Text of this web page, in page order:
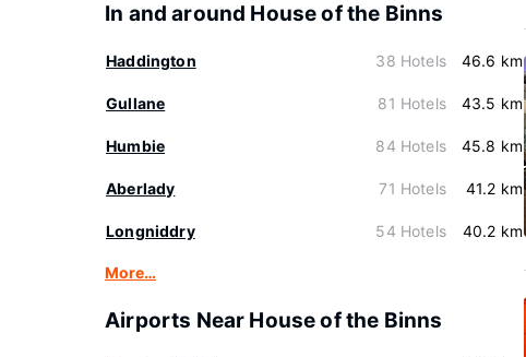
In and around House of the Binns
Haddington 38 Hotels 46.6 km
Gullane 81 Hotels 43.5 km
Humbie 84 Hotels 45.8 km
Aberlady 71 Hotels 41.2 km
Longniddry 54 Hotels 40.2 km
More…
Airports Near House of the Binns